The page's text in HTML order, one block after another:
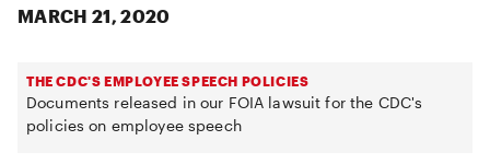
MARCH 21, 2020
THE CDC'S EMPLOYEE SPEECH POLICIES
Documents released in our FOIA lawsuit for the CDC's
policies on employee speech